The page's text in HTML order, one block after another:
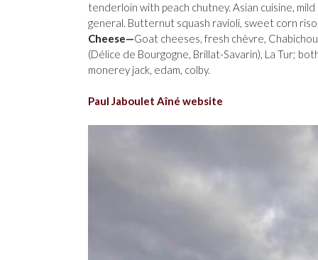
tenderloin with peach chutney. Asian cuisine,
general. Butternut squash ravioli, sweet corn
Cheese—Goat cheeses, fresh chèvre,
(Délice de Bourgogne, Brillat-Savarin), La Tur;
monerey jack, edam, colby.
Paul Jaboulet Aîné website